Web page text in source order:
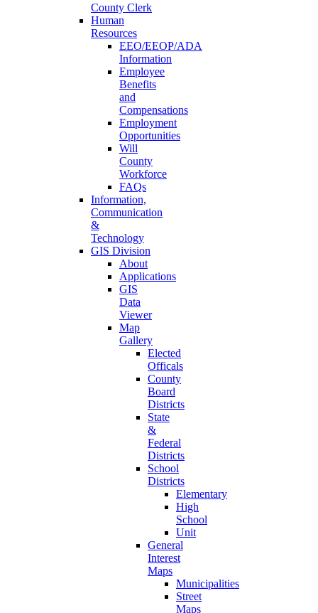
County Clerk
Human
Resources
EEO/EEOP/ADA
Information
Employee
Benefits
and
Compensations
Employment
Opportunities
Will
County
Workforce
FAQs
Information,
Communication
&
Technology
GIS Division
About
Applications
GIS
Data
Viewer
Map
Gallery
Elected
Officals
County
Board
Districts
State
&
Federal
Districts
School
Districts
Elementary
High
School
Unit
General
Interest
Maps
Municipalities
Street
Maps